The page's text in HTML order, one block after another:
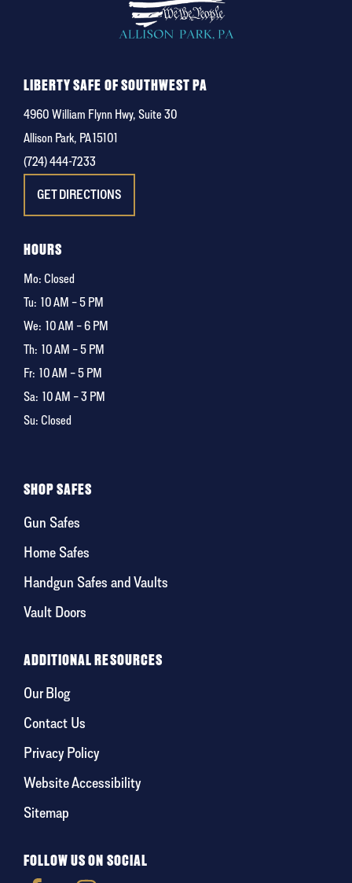
LIBERTY SAFE OF SOUTHWEST PA
4960 William Flynn Hwy, Suite 30
Allison Park, PA 15101
(724) 444-7233
GET DIRECTIONS
HOURS
Mo: Closed
Tu: 10 AM – 5 PM
We: 10 AM – 6 PM
Th: 10 AM – 5 PM
Fr: 10 AM – 5 PM
Sa: 10 AM – 3 PM
Su: Closed
SHOP SAFES
Gun Safes
Home Safes
Handgun Safes and Vaults
Vault Doors
ADDITIONAL RESOURCES
Our Blog
Contact Us
Privacy Policy
Website Accessibility
Sitemap
FOLLOW US ON SOCIAL